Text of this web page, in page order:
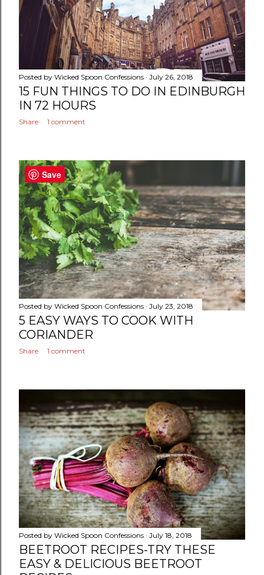
Posted by Wicked Spoon Confessions July 26, 2018
15 FUN THINGS TO DO IN EDINBURGH
IN 72 HOURS
Share 1 comment
Posted by Wicked Spoon Confessions July 23, 2018
5 EASY WAYS TO COOK WITH
CORIANDER
Share 1 comment
Posted by Wicked Spoon Confessions July 18, 2018
BEETROOT RECIPES-TRY THESE
EASY & DELICIOUS BEETROOT
Save